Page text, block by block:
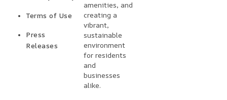
Terms of Use
Press
Releases
amenities, and
creating a
vibrant,
sustainable
environment
for residents
and
businesses
alike.